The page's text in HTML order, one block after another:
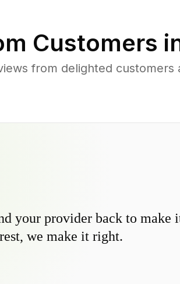
Customers
from delighted customers
your provider back to make
we make it right.